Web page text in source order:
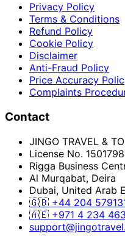
Privacy Policy
Terms & Conditions
Refund Policy
Cookie Policy
Disclaimer
Anti-Fraud Policy
Price Accuracy
Complaints
Contact
JINGO TRAVEL &
License No. 1501798
Rigga Business
Al Murqabat, Deira
Dubai, United Arab
🇬🇧 +44 204
🇦🇪 +971 4 234